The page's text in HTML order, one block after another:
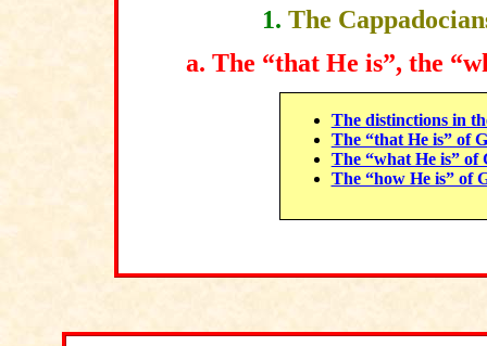
1. The
a. The “that He is”, the
The distinctions in
The “that He is” of
The “what He is” of
The “how He is” of